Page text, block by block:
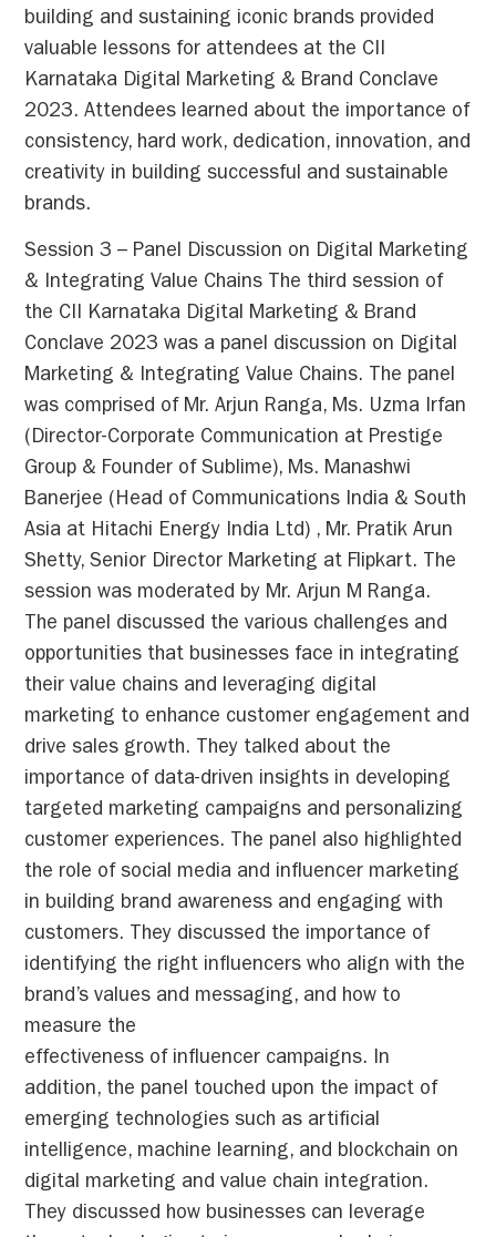
building and sustaining iconic brands provided
valuable lessons for attendees at the CII
Karnataka Digital Marketing & Brand Conclave
2023. Attendees learned about the importance of
consistency, hard work, dedication, innovation, and
creativity in building successful and sustainable
brands.
Session 3 – Panel Discussion on Digital Marketing
& Integrating Value Chains The third session of
the CII Karnataka Digital Marketing & Brand
Conclave 2023 was a panel discussion on Digital
Marketing & Integrating Value Chains. The panel
was comprised of Mr. Arjun Ranga, Ms. Uzma Irfan
(Director-Corporate Communication at Prestige
Group & Founder of Sublime), Ms. Manashwi
Banerjee (Head of Communications India & South
Asia at Hitachi Energy India Ltd) , Mr. Pratik Arun
Shetty, Senior Director Marketing at Flipkart. The
session was moderated by Mr. Arjun M Ranga.
The panel discussed the various challenges and
opportunities that businesses face in integrating
their value chains and leveraging digital
marketing to enhance customer engagement and
drive sales growth. They talked about the
importance of data-driven insights in developing
targeted marketing campaigns and personalizing
customer experiences. The panel also highlighted
the role of social media and influencer marketing
in building brand awareness and engaging with
customers. They discussed the importance of
identifying the right influencers who align with the
brand’s values and messaging, and how to
measure the
effectiveness of influencer campaigns. In
addition, the panel touched upon the impact of
emerging technologies such as artificial
intelligence, machine learning, and blockchain on
digital marketing and value chain integration.
They discussed how businesses can leverage